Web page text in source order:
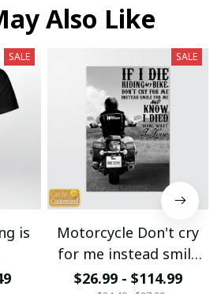
Also Like
SALE
is
SALE
Motorcycle Don't cry
for me instead smile
for me
$26.99 - $114.99